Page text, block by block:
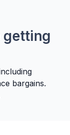
getting
bargains.